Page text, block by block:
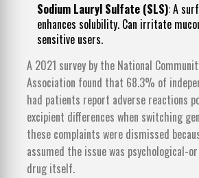
Sodium Lauryl Sulfate (SLS): A
enhances solubility. Can irritate
sensitive users.
A 2021 survey by the National
Association found that 68.3% of
had patients report adverse reactions
excipient differences when switching
these complaints were dismissed
assumed the issue was psychological-
drug itself.